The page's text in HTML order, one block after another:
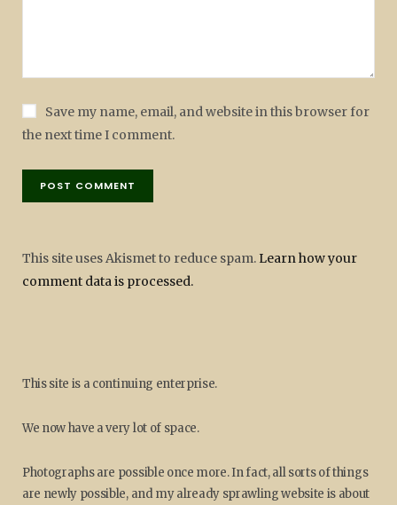
Save my name, email, and website in this browser for
the next time I comment.
This site uses Akismet to reduce spam. Learn how your
comment data is processed.
This site is a continuing enterprise.
We now have a very lot of space.
Photographs are possible once more. In fact, all sorts of things
are newly possible, and my already sprawling website is about